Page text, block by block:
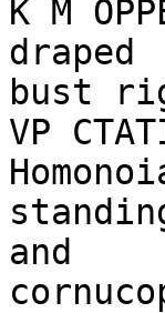
K M
draped
bust
VP
and